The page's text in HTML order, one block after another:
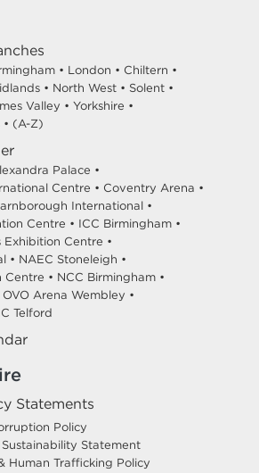
• London • Chiltern •
• North West • Solent •
Valley • Yorkshire •
• (A-Z)
Palace •
Centre • Coventry Arena •
International •
Centre • ICC Birmingham •
Exhibition Centre •
• NAEC Stoneleigh •
Centre • NCC Birmingham •
OVO Arena Wembley •
Telford
Statements
Policy
Statement
Human Trafficking Policy